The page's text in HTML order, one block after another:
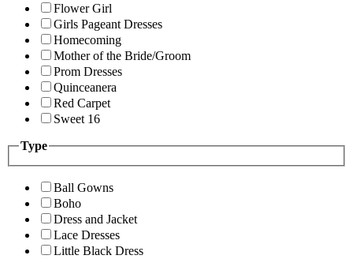
Flower Girl
Girls Pageant Dresses
Homecoming
Mother of the Bride/Groom
Prom Dresses
Quinceanera
Red Carpet
Sweet 16
Type
Ball Gowns
Boho
Dress and Jacket
Lace Dresses
Little Black Dress